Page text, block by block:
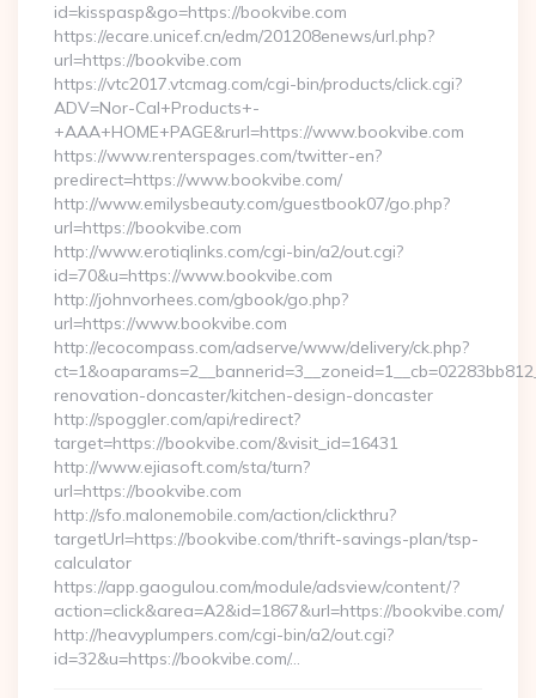
id=kisspasp&go=https://bookvibe.com
https://ecare.unicef.cn/edm/201208enews/url.php?
url=https://bookvibe.com
https://vtc2017.vtcmag.com/cgi-bin/products/click.cgi?
ADV=Nor-Cal+Products+-
+AAA+HOME+PAGE&rurl=https://www.bookvibe.com
https://www.renterspages.com/twitter-en?
predirect=https://www.bookvibe.com/
http://www.emilysbeauty.com/guestbook07/go.php?
url=https://bookvibe.com
http://www.erotiqlinks.com/cgi-bin/a2/out.cgi?
id=70&u=https://www.bookvibe.com
http://johnvorhees.com/gbook/go.php?
url=https://www.bookvibe.com
http://ecocompass.com/adserve/www/delivery/ck.php?
renovation-doncaster/kitchen-design-doncaster
http://spoggler.com/api/redirect?
target=https://bookvibe.com/&visit_id=16431
http://www.ejiasoft.com/sta/turn?
url=https://bookvibe.com
http://sfo.malonemobile.com/action/clickthru?
targetUrl=https://bookvibe.com/thrift-savings-plan/tsp-
calculator
https://app.gaogulou.com/module/adsview/content/?
action=click&area=A2&id=1867&url=https://bookvibe.com/
http://heavyplumpers.com/cgi-bin/a2/out.cgi?
id=32&u=https://bookvibe.com/…